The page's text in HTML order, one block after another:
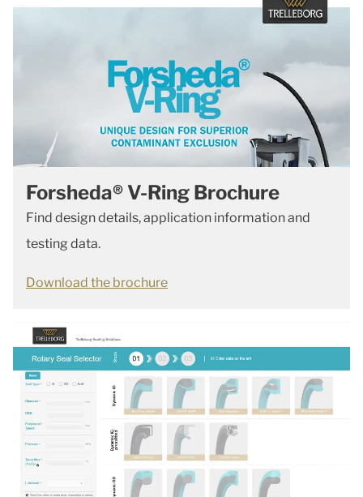
Forsheda® V-Ring Brochure
Find design details, application information and
testing data.
Download the brochure